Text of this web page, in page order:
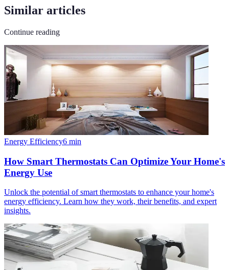
Similar articles
Continue reading
Energy Efficiency6 min
How Smart Thermostats Can Optimize Your Home's
Energy Use
Unlock the potential of smart thermostats to enhance your home's
energy efficiency. Learn how they work, their benefits, and expert
insights.